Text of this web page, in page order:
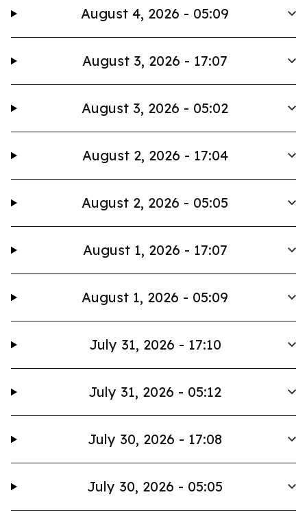
August 4, 2026 - 05:09
August 3, 2026 - 17:07
August 3, 2026 - 05:02
August 2, 2026 - 17:04
August 2, 2026 - 05:05
August 1, 2026 - 17:07
August 1, 2026 - 05:09
July 31, 2026 - 17:10
July 31, 2026 - 05:12
July 30, 2026 - 17:08
July 30, 2026 - 05:05